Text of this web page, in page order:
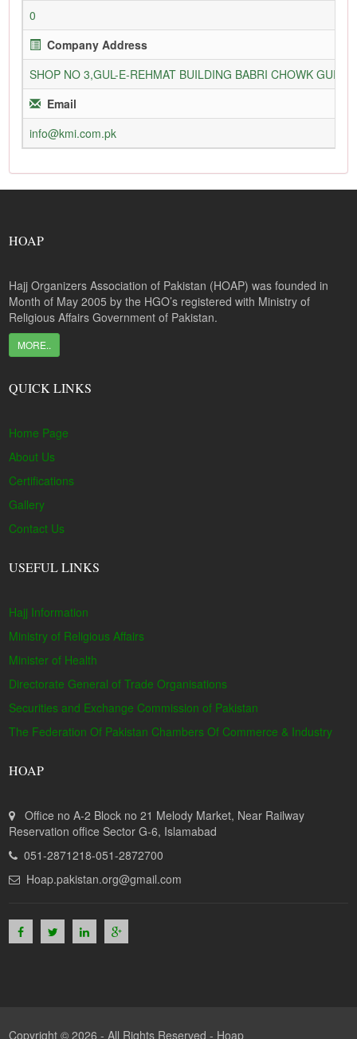
0
Company Address
SHOP NO 3,GUL-E-REHMAT BUILDING BABRI CHOWK
Email
info@kmi.com.pk
HOAP
Hajj Organizers Association of Pakistan (HOAP) was founded in
Month of May 2005 by the HGO’s registered with Ministry of
Religious Affairs Government of Pakistan.
MORE..
QUICK LINKS
Home Page
About Us
Certifications
Gallery
Contact Us
USEFUL LINKS
Hajj Information
Ministry of Religious Affairs
Minister of Health
Directorate General of Trade Organisations
Securities and Exchange Commission of Pakistan
The Federation Of Pakistan Chambers Of Commerce & Industry
HOAP
Office no A-2 Block no 21 Melody Market, Near Railway
Reservation office Sector G-6, Islamabad
051-2871218-051-2872700
Hoap.pakistan.org@gmail.com
Copyright © 2026 - All Rights Reserved - Hoap